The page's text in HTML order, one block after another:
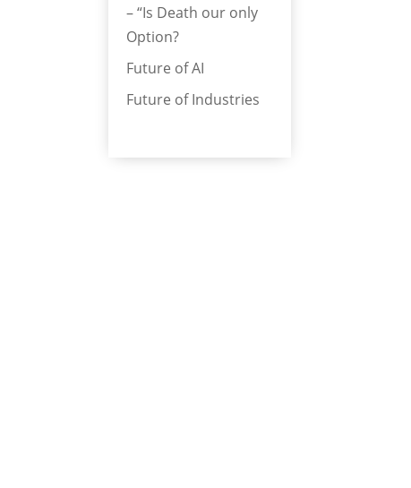
– “Is Death our only
Option?
Future of AI
Future of Industries